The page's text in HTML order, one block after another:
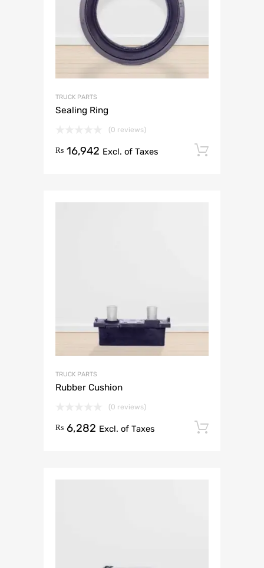
TRUCK PARTS
Sealing Ring
(0 reviews)
₨ 16,942 Excl. of Taxes
TRUCK PARTS
Rubber Cushion
(0 reviews)
₨ 6,282 Excl. of Taxes